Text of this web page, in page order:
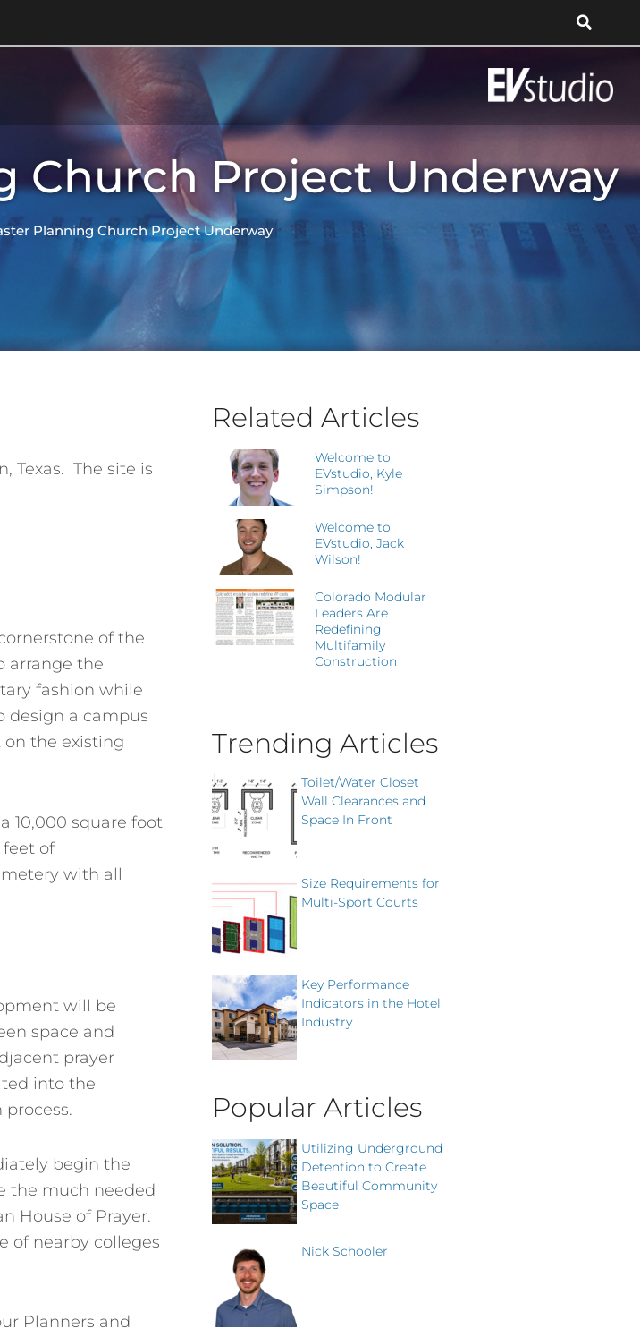
Church Project Underway
Planning Church Project Underway
Texas. The site is
of the
arrange the
fashion while
design a campus
the existing
10,000 square foot
feet of
with all
will be
space and
prayer
into the
begin the
the much needed
House of Prayer.
of nearby colleges
Planners and
Related Articles
Welcome to
EVstudio, Kyle
Simpson!
Welcome to
EVstudio, Jack
Wilson!
Colorado Modular
Leaders Are
Redefining
Multifamily
Construction
Trending Articles
Toilet/Water Closet
Wall Clearances and
Space In Front
Size Requirements for
Multi-Sport Courts
Key Performance
Indicators in the Hotel
Industry
Popular Articles
Utilizing Underground
Detention to Create
Beautiful Community
Space
Nick Schooler